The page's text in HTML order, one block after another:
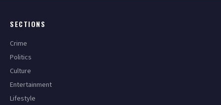
SECTIONS
Crime
Politics
Culture
Entertainment
Lifestyle